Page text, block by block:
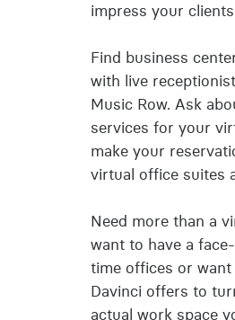
impress your
Find business
with live
Music Row. Ask
services for your
make your
virtual office suites
Need more than a
want to have a
time offices or
Davinci offers to
actual work space